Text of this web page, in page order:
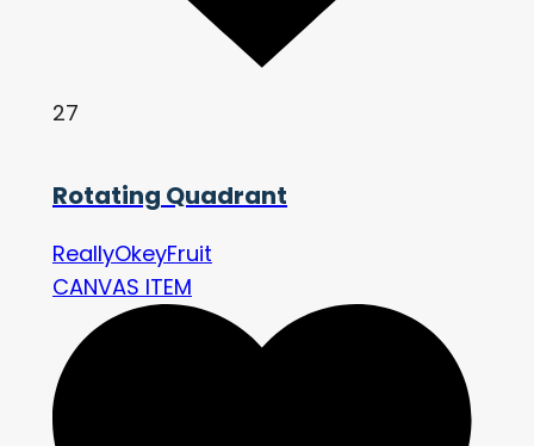
27
Rotating Quadrant
ReallyOkeyFruit
CANVAS ITEM